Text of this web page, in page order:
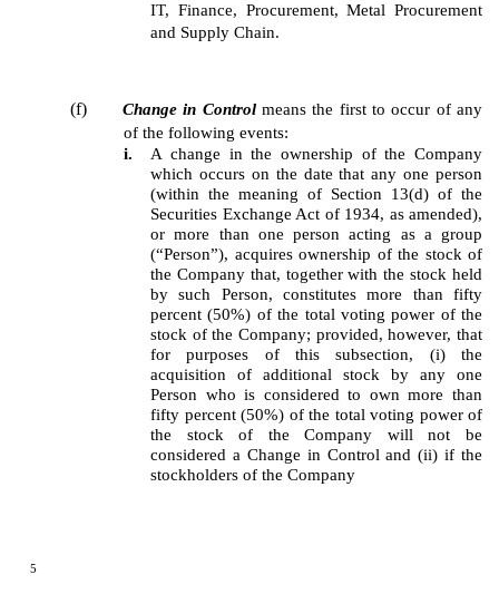
IT, Finance, Procurement, Metal Procurement
and Supply Chain.
(f) Change in Controlmeans the first to occur of any
of the following events:
i.
A change in the ownership of the Company
which occurs on the date that any one person
(within the meaning of Section 13(d) of the
Securities Exchange Act of 1934, as amended),
or more than one person acting as a group
(“Person”), acquires ownership of the stock of
the Company that, together with the stock held
by such Person, constitutes more than fifty
percent (50%) of the total voting power of the
stock of the Company; provided, however, that
for purposes of this subsection, (i) the
acquisition of additional stock by any one
Person who is considered to own more than
fifty percent (50%) of the total voting power of
the stock of the Company will not be
considered a Change in Control and (ii) if the
stockholders of the Company
5